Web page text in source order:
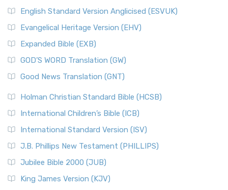
English Standard Version Anglicised (ESVUK)
Evangelical Heritage Version (EHV)
Expanded Bible (EXB)
GOD’S WORD Translation (GW)
Good News Translation (GNT)
Holman Christian Standard Bible (HCSB)
International Children’s Bible (ICB)
International Standard Version (ISV)
J.B. Phillips New Testament (PHILLIPS)
Jubilee Bible 2000 (JUB)
King James Version (KJV)